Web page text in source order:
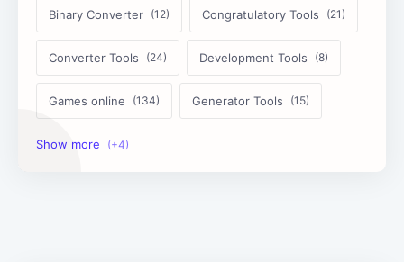
Binary Converter Congratulatory Tools
Converter Tools Development Tools
Games online Generator Tools
Image Tools